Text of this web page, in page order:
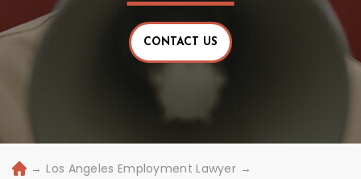
CONTACT US
H
→ Los Angeles Employment Lawyer →